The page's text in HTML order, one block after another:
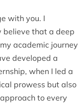
with you. I
believe that a deep
academic journey
developed a
when I led a
prowess but also
to every